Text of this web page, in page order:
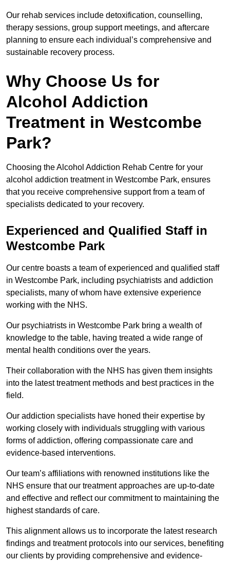
Our rehab services include detoxification, counselling,
therapy sessions, group support meetings, and aftercare
planning to ensure each individual’s comprehensive and
sustainable recovery process.
Why Choose Us for
Alcohol Addiction
Treatment in Westcombe
Park?
Choosing the Alcohol Addiction Rehab Centre for your
alcohol addiction treatment in Westcombe Park, ensures
that you receive comprehensive support from a team of
specialists dedicated to your recovery.
Experienced and Qualified Staff in
Westcombe Park
Our centre boasts a team of experienced and qualified staff
in Westcombe Park, including psychiatrists and addiction
specialists, many of whom have extensive experience
working with the NHS.
Our psychiatrists in Westcombe Park bring a wealth of
knowledge to the table, having treated a wide range of
mental health conditions over the years.
Their collaboration with the NHS has given them insights
into the latest treatment methods and best practices in the
field.
Our addiction specialists have honed their expertise by
working closely with individuals struggling with various
forms of addiction, offering compassionate care and
evidence-based interventions.
Our team’s affiliations with renowned institutions like the
NHS ensure that our treatment approaches are up-to-date
and effective and reflect our commitment to maintaining the
highest standards of care.
This alignment allows us to incorporate the latest research
findings and treatment protocols into our services, benefiting
our clients by providing comprehensive and evidence-